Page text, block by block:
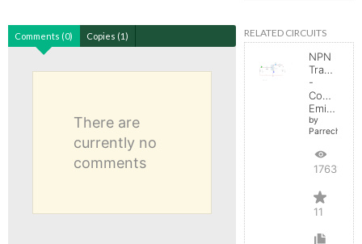
Comments (0) Copies (1)
There are
currently no
comments
RELATED CIRCUITS
NPN
Transistor
-
Common
Emitter
by
Parreche
17631
11